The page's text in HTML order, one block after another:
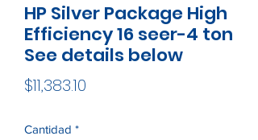
HP Silver Package High
Efficiency 16 seer-4 ton
See details below
$11,383.10
Cantidad *